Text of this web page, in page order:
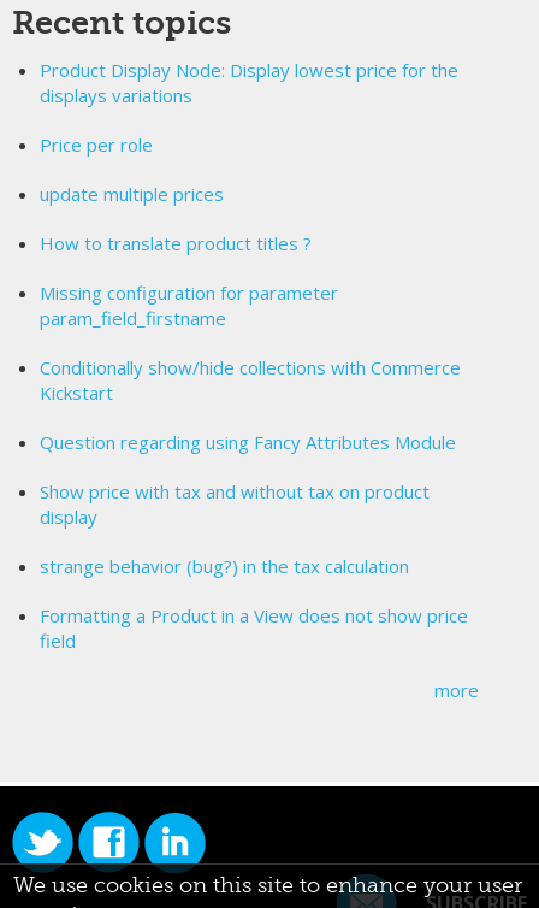
Recent topics
Product Display Node: Display lowest price for the
displays variations
Price per role
update multiple prices
How to translate product titles ?
Missing configuration for parameter
param_field_firstname
Conditionally show/hide collections with Commerce
Kickstart
Question regarding using Fancy Attributes Module
Show price with tax and without tax on product
display
strange behavior (bug?) in the tax calculation
Formatting a Product in a View does not show price
field
more
We use cookies on this site to enhance your user